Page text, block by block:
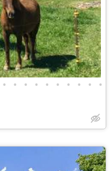
• • • • • • • • • •